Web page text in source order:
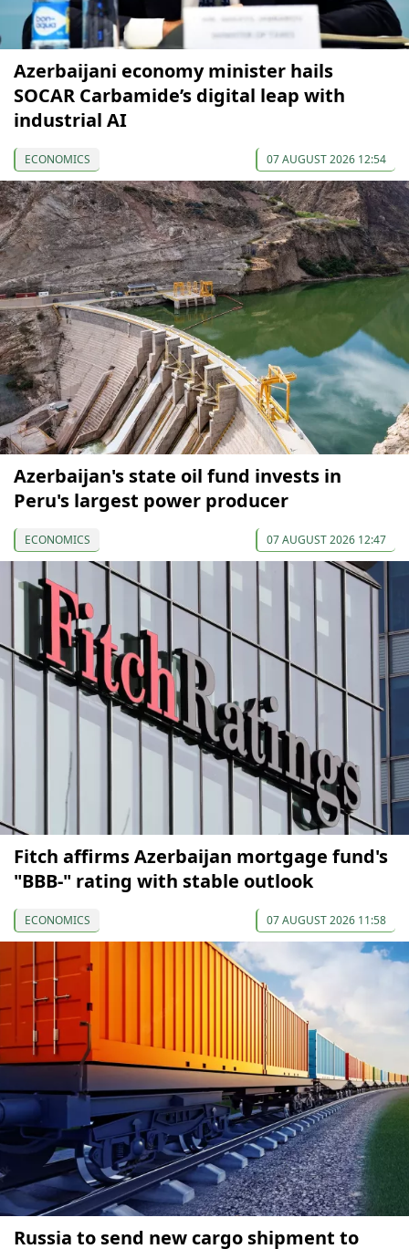
Azerbaijani economy minister hails
SOCAR Carbamide’s digital leap with
industrial AI
ECONOMICS 07 AUGUST 2026 12:54
Azerbaijan's state oil fund invests in
Peru's largest power producer
ECONOMICS 07 AUGUST 2026 12:47
Fitch affirms Azerbaijan mortgage fund's
"BBB-" rating with stable outlook
ECONOMICS 07 AUGUST 2026 11:58
Russia to send new cargo shipment to